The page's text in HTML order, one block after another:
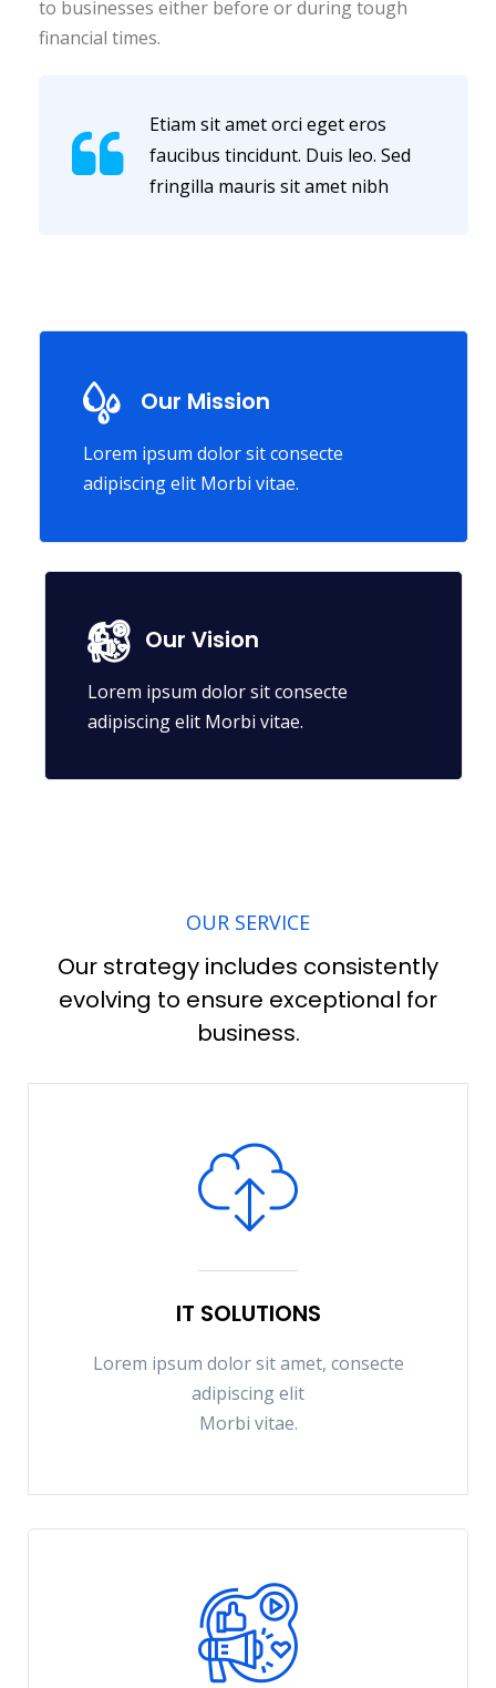
to businesses either before or during tough
financial times.
Etiam sit amet orci eget eros
faucibus tincidunt. Duis leo. Sed
fringilla mauris sit amet nibh
Our Mission
Lorem ipsum dolor sit consecte
adipiscing elit Morbi vitae.
Our Vision
Lorem ipsum dolor sit consecte
adipiscing elit Morbi vitae.
OUR SERVICE
Our strategy includes consistently
evolving to ensure exceptional for
business.
IT SOLUTIONS
Lorem ipsum dolor sit amet, consecte
adipiscing elit
Morbi vitae.